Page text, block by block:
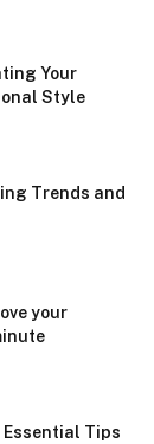
Your
Style
Trends and
your
Essential Tips